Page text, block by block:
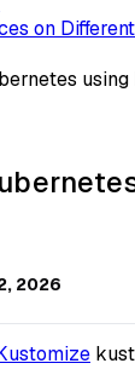
on
2026